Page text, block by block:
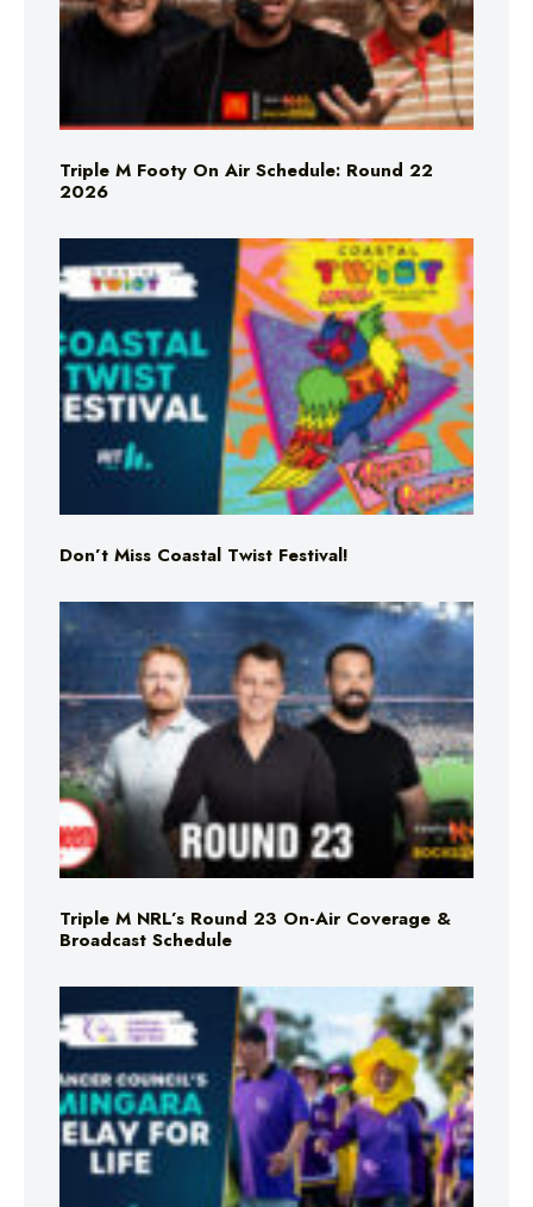
Triple M Footy On Air Schedule: Round 22
2026
Don’t Miss Coastal Twist Festival!
Triple M NRL’s Round 23 On-Air Coverage &
Broadcast Schedule